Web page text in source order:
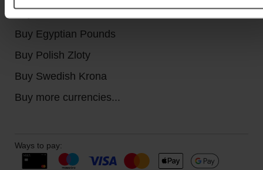
Buy Canadian Dollars
Buy Egyptian Pounds
Buy Polish Zloty
Buy Swedish Krona
Buy more currencies...
Ways to pay: